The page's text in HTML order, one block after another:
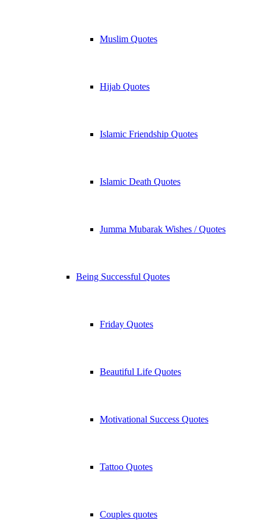
Muslim Quotes
Hijab Quotes
Islamic Friendship Quotes
Islamic Death Quotes
Jumma Mubarak Wishes / Quotes
Being Successful Quotes
Friday Quotes
Beautiful Life Quotes
Motivational Success Quotes
Tattoo Quotes
Couples quotes